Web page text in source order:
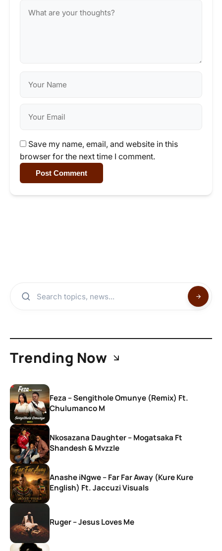
Save my name, email, and website in this
browser for the next time I comment.
Post Comment
Trending Now
Feza – Sengithole Omunye (Remix) Ft.
Chulumanco M
Nkosazana Daughter – Mogatsaka Ft
Shandesh & Mvzzle
Anashe iNgwe – Far Far Away (Kure Kure
English) Ft. Jaccuzi Visuals
Ruger – Jesus Loves Me